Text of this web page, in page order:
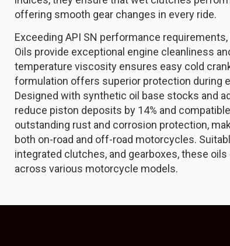
offering smooth gear changes in every ride.
Exceeding API SN performance
Oils provide exceptional engine cleanliness
temperature viscosity ensures easy cold
formulation offers superior protection during
Designed with synthetic oil base stocks and
reduce piston deposits by 14% and
outstanding rust and corrosion protection,
both on-road and off-road motorcycles.
integrated clutches, and gearboxes, these
across various motorcycle models.